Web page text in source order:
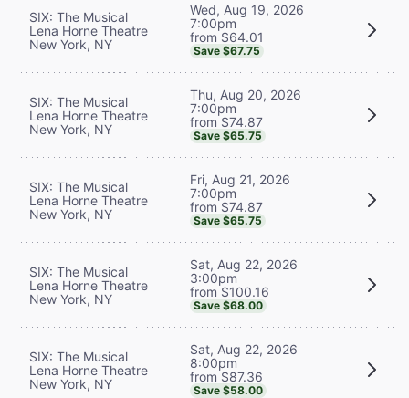
SIX: The Musical
Lena Horne Theatre
New York, NY
Wed, Aug 19, 2026
7:00pm
from $64.01
Save $67.75
SIX: The Musical
Lena Horne Theatre
New York, NY
Thu, Aug 20, 2026
7:00pm
from $74.87
Save $65.75
SIX: The Musical
Lena Horne Theatre
New York, NY
Fri, Aug 21, 2026
7:00pm
from $74.87
Save $65.75
SIX: The Musical
Lena Horne Theatre
New York, NY
Sat, Aug 22, 2026
3:00pm
from $100.16
Save $68.00
SIX: The Musical
Lena Horne Theatre
New York, NY
Sat, Aug 22, 2026
8:00pm
from $87.36
Save $58.00